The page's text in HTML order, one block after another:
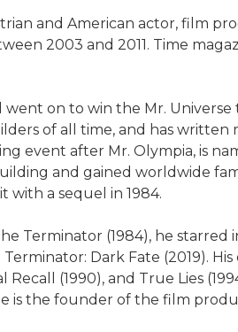
and American actor, film
2003 and 2011. Time
on to win the Mr.
of all time, and has
event after Mr. Olympia, is
and gained worldwide
with a sequel in 1984.
(1984), he starred
Dark Fate (2019).
(1990), and True Lies
is the founder of the film